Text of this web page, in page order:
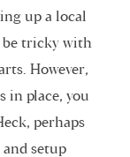
up a local
be tricky with
However,
in place, you
perhaps
setup